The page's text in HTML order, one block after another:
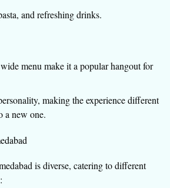
and refreshing drinks.
menu make it a popular hangout for
making the experience different
a new one.
is diverse, catering to different